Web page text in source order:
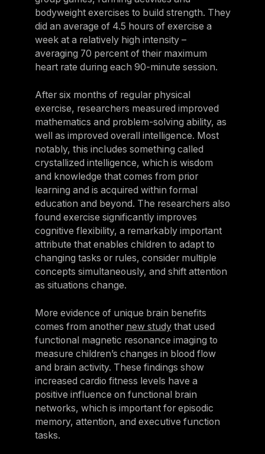
bodyweight exercises to build strength. They
did an average of 4.5 hours of exercise a
week at a relatively high intensity –
averaging 70 percent of their maximum
heart rate during each 90-minute session.
After six months of regular physical
exercise, researchers measured improved
mathematics and problem-solving ability, as
well as improved overall intelligence. Most
notably, this includes something called
crystallized intelligence, which is wisdom
and knowledge that comes from prior
learning and is acquired within formal
education and beyond. The researchers also
found exercise significantly improves
cognitive flexibility, a remarkably important
attribute that enables children to adapt to
changing tasks or rules, consider multiple
concepts simultaneously, and shift attention
as situations change.
More evidence of unique brain benefits
comes from another new studythat used
functional magnetic resonance imaging to
measure children’s changes in blood flow
and brain activity. These findings show
increased cardio fitness levels have a
positive influence on functional brain
networks, which is important for episodic
memory, attention, and executive function
tasks.